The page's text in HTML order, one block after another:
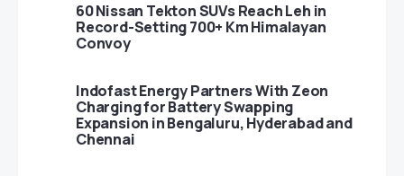
60 Nissan Tekton SUVs Reach Leh in
Record-Setting 700+ Km Himalayan
Convoy
Indofast Energy Partners With Zeon
Charging for Battery Swapping
Expansion in Bengaluru, Hyderabad and
Chennai